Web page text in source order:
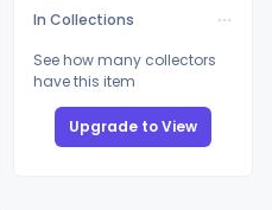
In Collections
See how many collectors
have this item
Upgrade to View